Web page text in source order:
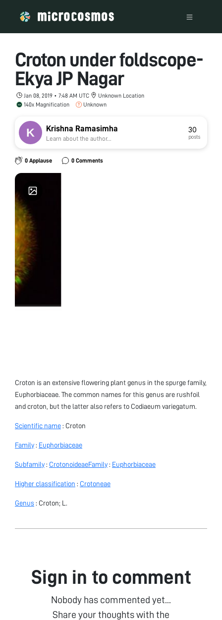
Croton under foldscope-
Ekya JP Nagar
Jan 08, 2019 • 7:48 AM UTC
Unknown Location
140x Magnification
Unknown
Krishna Ramasimha
Learn about the author...
30
posts
0 Applause 0 Comments
Croton is an extensive flowering plant genus in the spurge family,
Euphorbiaceae. The common names for this genus are rushfoil
and croton, but the latter also refers to Codiaeum variegatum.
Scientific name : Croton
Family : Euphorbiaceae
Subfamily : CrotonoideaeFamily : Euphorbiaceae
Higher classification : Crotoneae
Genus : Croton; L.
Sign in to comment
Nobody has commented yet...
Share your thoughts with the